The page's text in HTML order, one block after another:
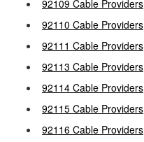
92109 Cable Providers
92110 Cable Providers
92111 Cable Providers
92113 Cable Providers
92114 Cable Providers
92115 Cable Providers
92116 Cable Providers